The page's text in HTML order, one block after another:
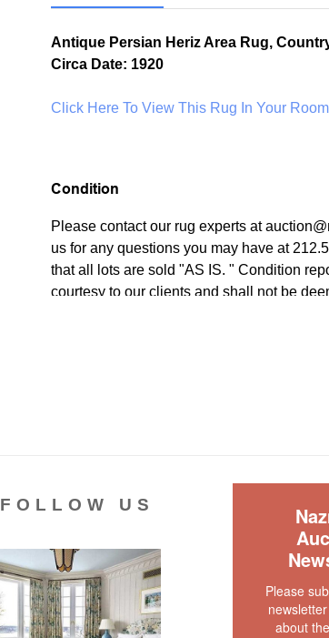
Antique Persian Heriz Area Rug,
Circa Date: 1920
Click Here To View This Rug In Your Room
Condition
Please contact our rug experts at
us for any questions you may have at
that all lots are sold "AS IS. " Condition
courtesy to our clients and shall not be
FOLLOW US
Please
about